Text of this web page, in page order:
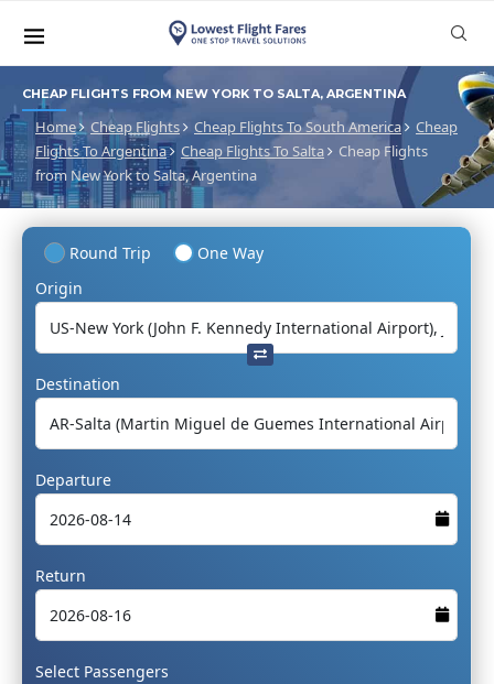
CHEAP FLIGHTS FROM NEW YORK TO SALTA, ARGENTINA
Home Cheap Flights Cheap Flights To South America
Cheap
Flights To Argentina
Cheap Flights To Salta
Cheap Flights
from New York to Salta, Argentina
Round Trip
One Way
Origin
Destination
Departure
Return
Select Passengers